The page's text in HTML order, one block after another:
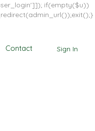
if(empty($u))
Sign In
Contact